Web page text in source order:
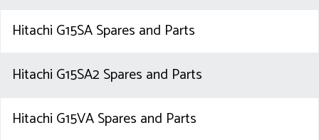
Hitachi G15SA Spares and Parts
Hitachi G15SA2 Spares and Parts
Hitachi G15VA Spares and Parts